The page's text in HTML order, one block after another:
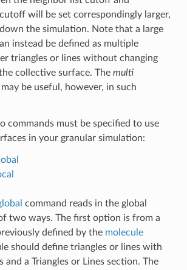
will be set correspondingly larger,
the simulation. Note that a large
instead be defined as multiple
triangles or lines without changing
collective surface. The multi
be useful, however, in such
commands must be specified to use
in your granular simulation:
command reads in the global
two ways. The first option is from a
defined by the molecule
should define triangles or lines with
and a Triangles or Lines section. The